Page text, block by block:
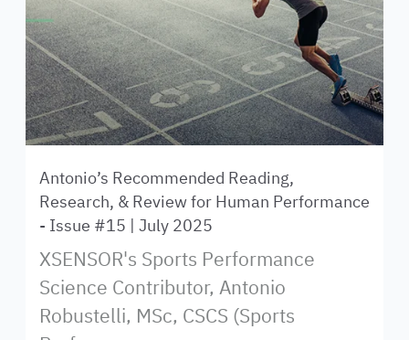
Antonio’s Recommended Reading,
Research, & Review for Human Performance
- Issue #15 | July 2025
XSENSOR's Sports Performance
Science Contributor, Antonio
Robustelli, MSc, CSCS (Sports